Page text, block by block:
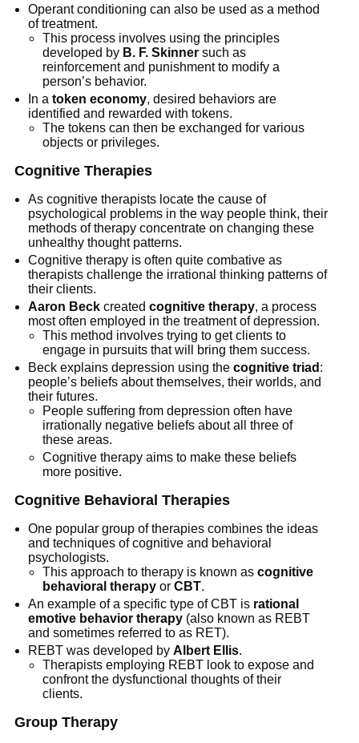
Operant conditioning can also be used as a method
of treatment.
This process involves using the principles
developed by B. F. Skinnersuch as
reinforcement and punishment to modify a
person’s behavior.
In atoken economy, desired behaviors are
identified and rewarded with tokens.
The tokens can then be exchanged for various
objects or privileges.
Cognitive Therapies
As cognitive therapists locate the cause of
psychological problems in the way people think, their
methods of therapy concentrate on changing these
unhealthy thought patterns.
Cognitive therapy is often quite combative as
therapists challenge the irrational thinking patterns of
their clients.
Aaron Beck createdcognitive therapy, a process
most often employed in the treatment of depression.
This method involves trying to get clients to
engage in pursuits that will bring them success.
Beck explains depression using thecognitive triad :
people’s beliefs about themselves, their worlds, and
their futures.
People suffering from depression often have
irrationally negative beliefs about all three of
these areas.
Cognitive therapy aims to make these beliefs
more positive.
Cognitive Behavioral Therapies
One popular group of therapies combines the ideas
and techniques of cognitive and behavioral
psychologists.
This approach to therapy is known as cognitive
behavioral therapyor CBT.
An example of a specific type of CBT is rational
emotive behavior therapy (also known as REBT
and sometimes referred to as RET).
REBT was developed byAlbert Ellis.
Therapists employing REBT look to expose and
confront the dysfunctional thoughts of their
clients.
Group Therapy